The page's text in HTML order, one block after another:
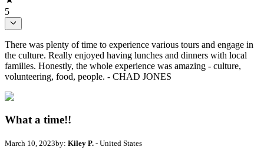
5
There was plenty of time to experience various tours and engage in
the culture. Really enjoyed having lunches and dinners with local
families. Honestly, the whole experience was amazing - culture,
volunteering, food, people. - CHAD JONES
What a time!!
March 10, 2023by: Kiley P. - United States